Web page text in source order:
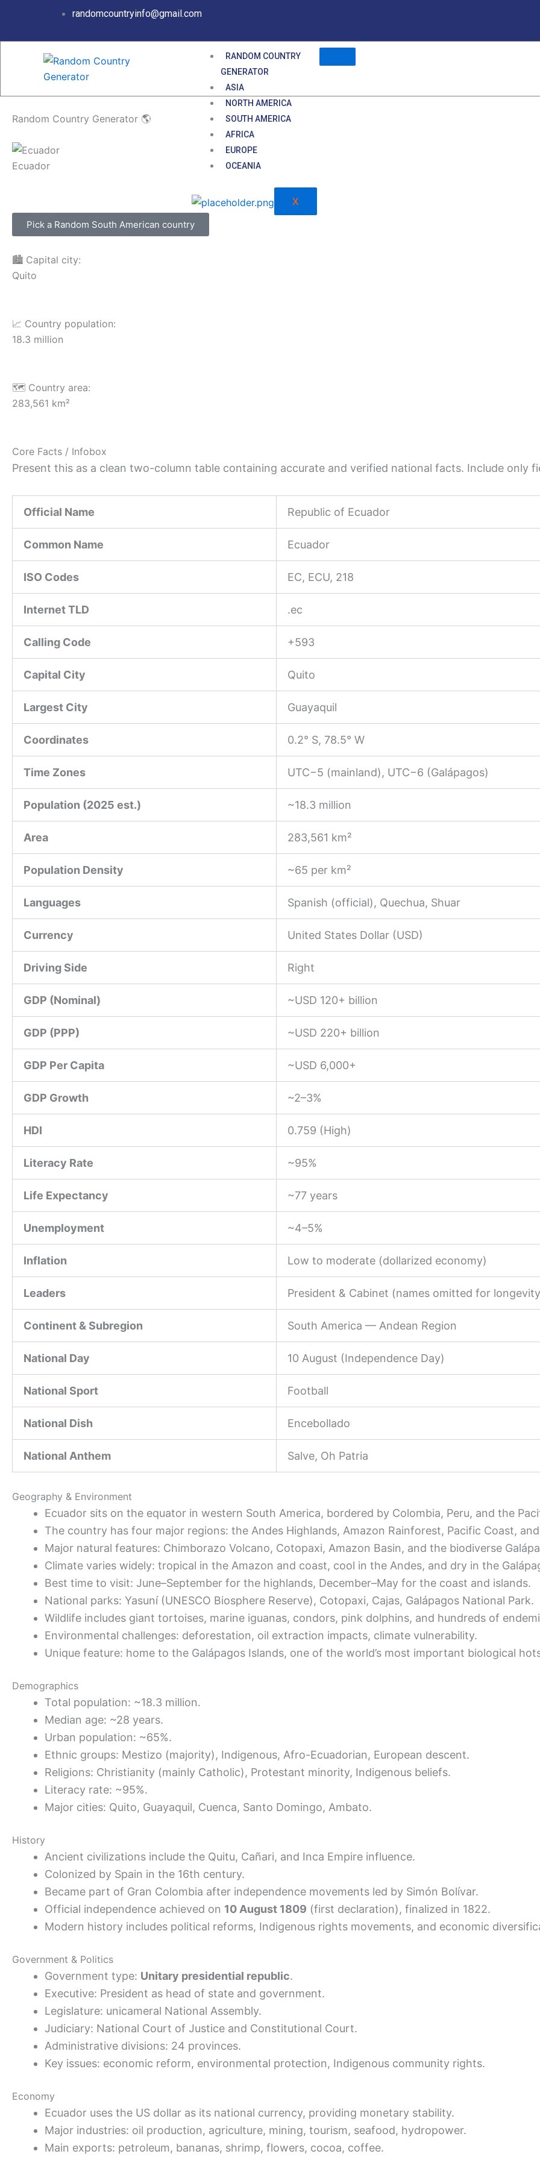
content
randomcountryinfo@gmail.com
RANDOM COUNTRY
GENERATOR
ASIA
NORTH AMERICA
SOUTH AMERICA
AFRICA
EUROPE
OCEANIA
X
Random Country Generator 🌎
Ecuador
Pick a Random South American country
🏙️ Capital city:
Quito
📈 Country population:
18.3 million
🗺️ Country area:
283,561 km²
Core Facts / Infobox
Present this as a clean two-column table containing accurate and verified national facts. Include only
Official Name Republic of Ecuador
Common Name Ecuador
ISO Codes EC, ECU, 218
Internet TLD .ec
Calling Code +593
Capital City Quito
Largest City Guayaquil
Coordinates 0.2° S, 78.5° W
Time Zones UTC−5 (mainland), UTC−6 (Galápagos)
Population (2025 est.) ~18.3 million
Area 283,561 km²
Population Density ~65 per km²
Languages Spanish (official), Quechua, Shuar
Currency United States Dollar (USD)
Driving Side Right
GDP (Nominal) ~USD 120+ billion
GDP (PPP) ~USD 220+ billion
GDP Per Capita ~USD 6,000+
GDP Growth ~2–3%
HDI 0.759 (High)
Literacy Rate ~95%
Life Expectancy ~77 years
Unemployment ~4–5%
Inflation Low to moderate (dollarized economy)
Leaders President & Cabinet (names omitted for
Continent & Subregion South America — Andean Region
National Day 10 August (Independence Day)
National Sport Football
National Dish Encebollado
National Anthem Salve, Oh Patria
Geography & Environment
Ecuador sits on the equator in western South America, bordered by Colombia, Peru, and the
The country has four major regions: the Andes Highlands, Amazon Rainforest, Pacific Coast,
Major natural features: Chimborazo Volcano, Cotopaxi, Amazon Basin, and the biodiverse
Climate varies widely: tropical in the Amazon and coast, cool in the Andes, and dry in the
Best time to visit: June–September for the highlands, December–May for the coast and islands.
National parks: Yasuní (UNESCO Biosphere Reserve), Cotopaxi, Cajas, Galápagos National Park.
Wildlife includes giant tortoises, marine iguanas, condors, pink dolphins, and hundreds of
Environmental challenges: deforestation, oil extraction impacts, climate vulnerability.
Unique feature: home to the Galápagos Islands, one of the world’s most important biological
Demographics
Total population: ~18.3 million.
Median age: ~28 years.
Urban population: ~65%.
Ethnic groups: Mestizo (majority), Indigenous, Afro-Ecuadorian, European descent.
Religions: Christianity (mainly Catholic), Protestant minority, Indigenous beliefs.
Literacy rate: ~95%.
Major cities: Quito, Guayaquil, Cuenca, Santo Domingo, Ambato.
History
Ancient civilizations include the Quitu, Cañari, and Inca Empire influence.
Colonized by Spain in the 16th century.
Became part of Gran Colombia after independence movements led by Simón Bolívar.
Official independence achieved on 10 August 1809 (first declaration), finalized in 1822.
Modern history includes political reforms, Indigenous rights movements, and economic
Government & Politics
Government type: Unitary presidential republic.
Executive: President as head of state and government.
Legislature: unicameral National Assembly.
Judiciary: National Court of Justice and Constitutional Court.
Administrative divisions: 24 provinces.
Key issues: economic reform, environmental protection, Indigenous community rights.
Economy
Ecuador uses the US dollar as its national currency, providing monetary stability.
Major industries: oil production, agriculture, mining, tourism, seafood, hydropower.
Main exports: petroleum, bananas, shrimp, flowers, cocoa, coffee.